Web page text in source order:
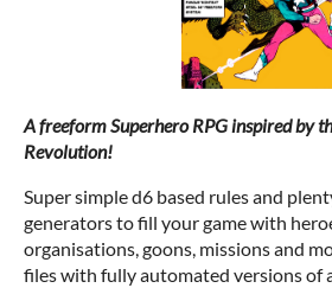
A freeform Superhero RPG inspired by
Revolution!
Super simple d6 based rules and
generators to fill your game with
organisations, goons, missions and
files with fully automated versions of